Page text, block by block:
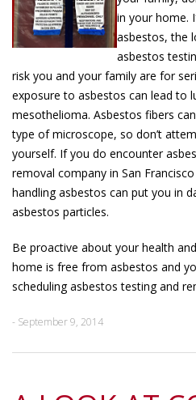
in your home.
asbestos, the
asbestos
risk you and your family are for
exposure to asbestos can lead to
mesothelioma. Asbestos fibers
type of microscope, so don’t
yourself. If you do encounter
removal company in San
handling asbestos can put you in
asbestos particles.
Be proactive about your health
home is free from asbestos and
scheduling asbestos testing and
- September 9, 2014